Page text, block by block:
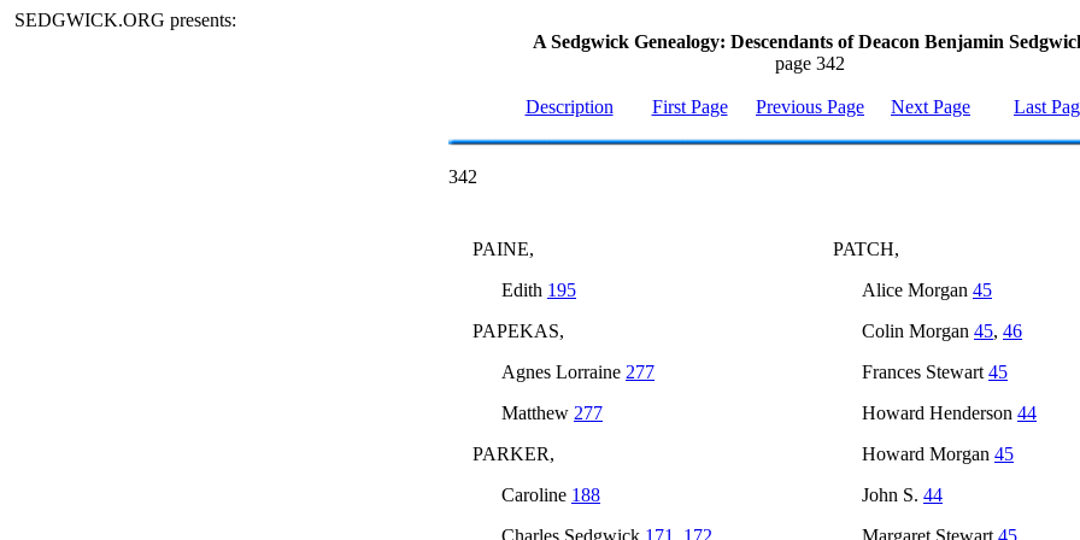
SEDGWICK.ORG presents:
A Sedgwick Genealogy: Descendants of Deacon Benjamin
page 342
Description First Page Previous Page Next Page Last
342
PAINE,
Edith 195
PAPEKAS,
Agnes Lorraine 277
Matthew 277
PARKER,
Caroline 188
Charles Sedgwick 171 172
PATCH,
Alice Morgan 45
Colin Morgan 45, 46
Frances Stewart 45
Howard Henderson 44
Howard Morgan 45
John S. 44
Margaret Stewart 45